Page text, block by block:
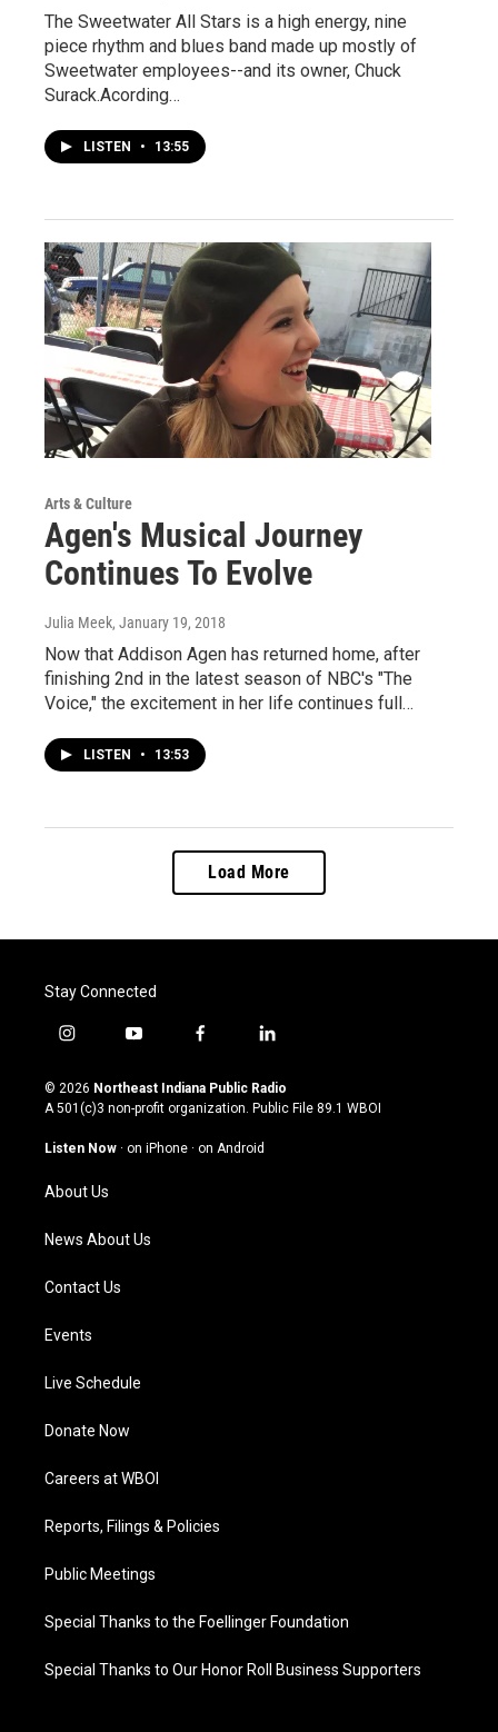
The Sweetwater All Stars is a high energy, nine
piece rhythm and blues band made up mostly of
Sweetwater employees--and its owner, Chuck
Surack.Acording…
LISTEN • 13:55
Arts & Culture
Agen's Musical Journey
Continues To Evolve
Julia Meek, January 19, 2018
Now that Addison Agen has returned home, after
finishing 2nd in the latest season of NBC's "The
Voice," the excitement in her life continues full…
LISTEN • 13:53
Load More
Stay Connected
i
s
t
g
m
y
u
t
u
b
f
c
e
o
l
n
k
© 2026 Northeast Indiana Public Radio
A 501(c)3 non-profit organization. Public File 89.1 WBOI
Listen Now · on iPhone · on Android
About Us
News About Us
Contact Us
Events
Live Schedule
Donate Now
Careers at WBOI
Reports, Filings & Policies
Public Meetings
Special Thanks to the Foellinger Foundation
Special Thanks to Our Honor Roll Business Supporters